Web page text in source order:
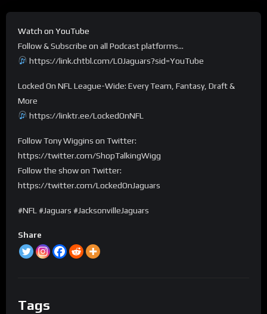
Watch on YouTube
Follow & Subscribe on all Podcast platforms…
https://link.chtbl.com/LOJaguars?sid=YouTube
Locked On NFL League-Wide: Every Team, Fantasy, Draft &
More
https://linktr.ee/LockedOnNFL
Follow Tony Wiggins on Twitter:
https://twitter.com/ShopTalkingWigg
Follow the show on Twitter:
https://twitter.com/LockedOnJaguars
#NFL #Jaguars #JacksonvilleJaguars
Share
Tags